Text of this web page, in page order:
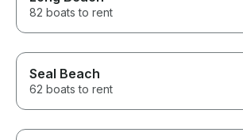
82 boats to rent
Seal Beach
62 boats to rent